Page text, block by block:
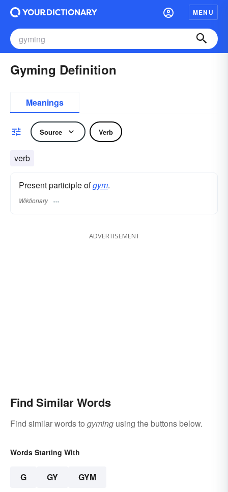
MENU
Gyming Definition
Meanings
Source Verb
verb
Present participle ofgym.
Wiktionary
ADVERTISEMENT
Find Similar Words
Find similar words to gyming using the buttons below.
Words Starting With
G GY GYM